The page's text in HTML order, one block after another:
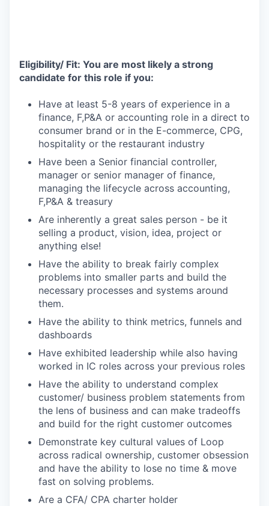
Eligibility/ Fit: You are most likely a strong
candidate for this role if you:
Have at least 5-8 years of experience in a
finance, F,P&A or accounting role in a direct to
consumer brand or in the E-commerce, CPG,
hospitality or the restaurant industry
Have been a Senior financial controller,
manager or senior manager of finance,
managing the lifecycle across accounting,
F,P&A & treasury
Are inherently a great sales person - be it
selling a product, vision, idea, project or
anything else!
Have the ability to break fairly complex
problems into smaller parts and build the
necessary processes and systems around
them.
Have the ability to think metrics, funnels and
dashboards
Have exhibited leadership while also having
worked in IC roles across your previous roles
Have the ability to understand complex
customer/ business problem statements from
the lens of business and can make tradeoffs
and build for the right customer outcomes
Demonstrate key cultural values of Loop
across radical ownership, customer obsession
and have the ability to lose no time & move
fast on solving problems.
Are a CFA/ CPA charter holder